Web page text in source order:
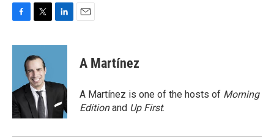
c
o
k
i
t
t
e
r
n
d
n
A Martínez
A Martínez is one of the hosts of Morning
Editionand Up First.